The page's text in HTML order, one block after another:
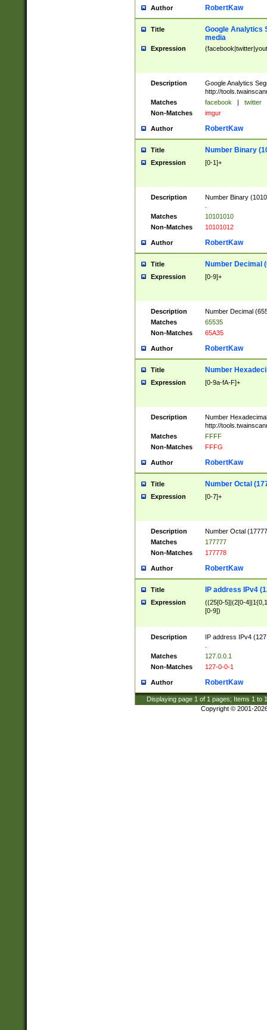
Author RobertKaw
Title
Google Analytics
media
Expression
Description
Google Analytics
http://
Matches
facebook | twitter
Non-Matches
imgur
Author RobertKaw
Title Number Binary
Expression [0-1]+
Description
Number Binary
Matches
10101010
Non-Matches
10101012
Author RobertKaw
Title Number Decimal
Expression [0-9]+
Description
Number Decimal
Matches
65535
Non-Matches
65A35
Author RobertKaw
Title Number
Expression [0-9a-fA-F]+
Description
Number
http://
Matches
FFFF
Non-Matches
FFFG
Author RobertKaw
Title Number Octal
Expression [0-7]+
Description
Number Octal
Matches
177777
Non-Matches
177778
Author RobertKaw
Title IP address IPv4
Expression
((25[0-5]|(2[0-
[0-9])
Description
IP address IPv4
Matches
127.0.0.1
Non-Matches
127-0-0-1
Author RobertKaw
Displaying page 1 of 1 pages; Items 1 to
Copyright © 2001-